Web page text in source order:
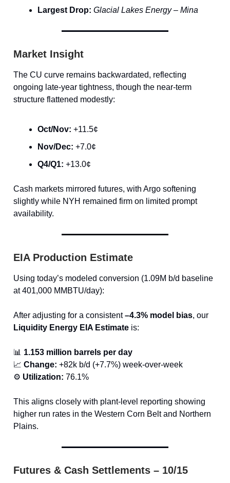
Largest Drop: Glacial Lakes Energy – Mina
Market Insight
The CU curve remains backwardated, reflecting
ongoing late-year tightness, though the near-term
structure flattened modestly:
Oct/Nov: +11.5¢
Nov/Dec: +7.0¢
Q4/Q1: +13.0¢
Cash markets mirrored futures, with Argo softening
slightly while NYH remained firm on limited prompt
availability.
EIA Production Estimate
Using today’s modeled conversion (1.09M b/d baseline
at 401,000 MMBTU/day):
After adjusting for a consistent–4.3% model bias, our
Liquidity Energy EIA Estimate is:
📊 1.153 million barrels per day
📈 Change: +82k b/d (+7.7%) week-over-week
⚙️ Utilization: 76.1%
This aligns closely with plant-level reporting showing
higher run rates in the Western Corn Belt and Northern
Plains.
Futures & Cash Settlements – 10/15